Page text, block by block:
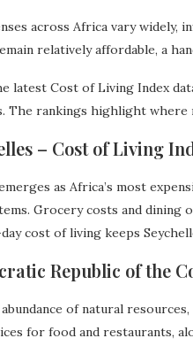
across Africa vary widely,
relatively affordable, a
latest Cost of Living Index
The rankings highlight
– Cost of Living
as Africa’s most
Grocery costs and
cost of living keeps
Republic of the
of natural
for food and restaurants,